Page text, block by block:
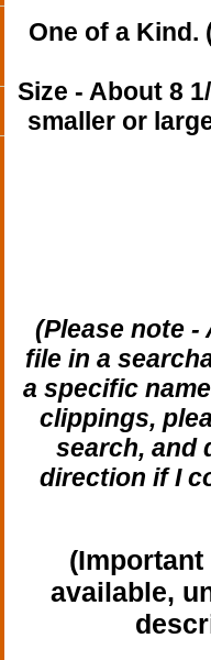
One of a Kind.
Size - About 8
smaller or
(Please note
file in a
a specific
clippings,
search, and
direction if I
(Important
available,